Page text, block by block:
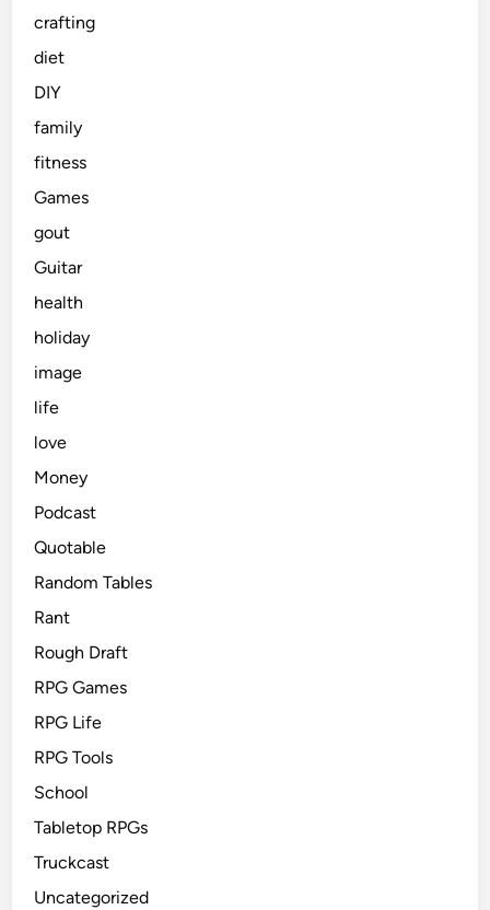
crafting
diet
DIY
family
fitness
Games
gout
Guitar
health
holiday
image
life
love
Money
Podcast
Quotable
Random Tables
Rant
Rough Draft
RPG Games
RPG Life
RPG Tools
School
Tabletop RPGs
Truckcast
Uncategorized